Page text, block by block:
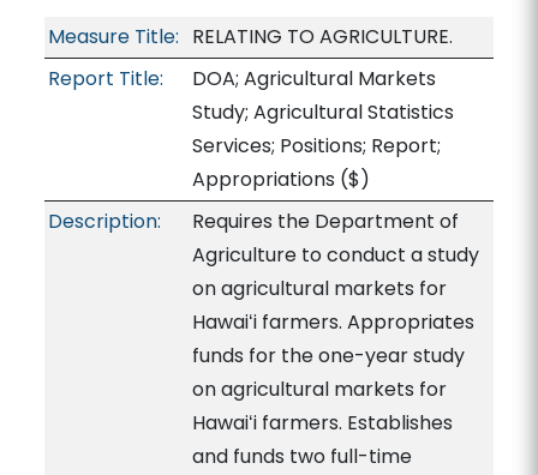
Measure Title: RELATING TO AGRICULTURE.
Report Title:
DOA; Agricultural Markets
Study; Agricultural Statistics
Services; Positions; Report;
Appropriations ($)
Description:
Requires the Department of
Agriculture to conduct a study
on agricultural markets for
Hawaiʻi farmers. Appropriates
funds for the one-year study
on agricultural markets for
Hawaiʻi farmers. Establishes
and funds two full-time